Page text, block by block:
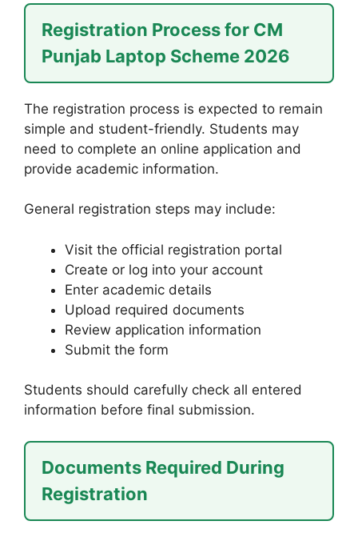
Registration Process for CM
Punjab Laptop Scheme 2026
The registration process is expected to remain
simple and student-friendly. Students may
need to complete an online application and
provide academic information.
General registration steps may include:
Visit the official registration portal
Create or log into your account
Enter academic details
Upload required documents
Review application information
Submit the form
Students should carefully check all entered
information before final submission.
Documents Required During
Registration